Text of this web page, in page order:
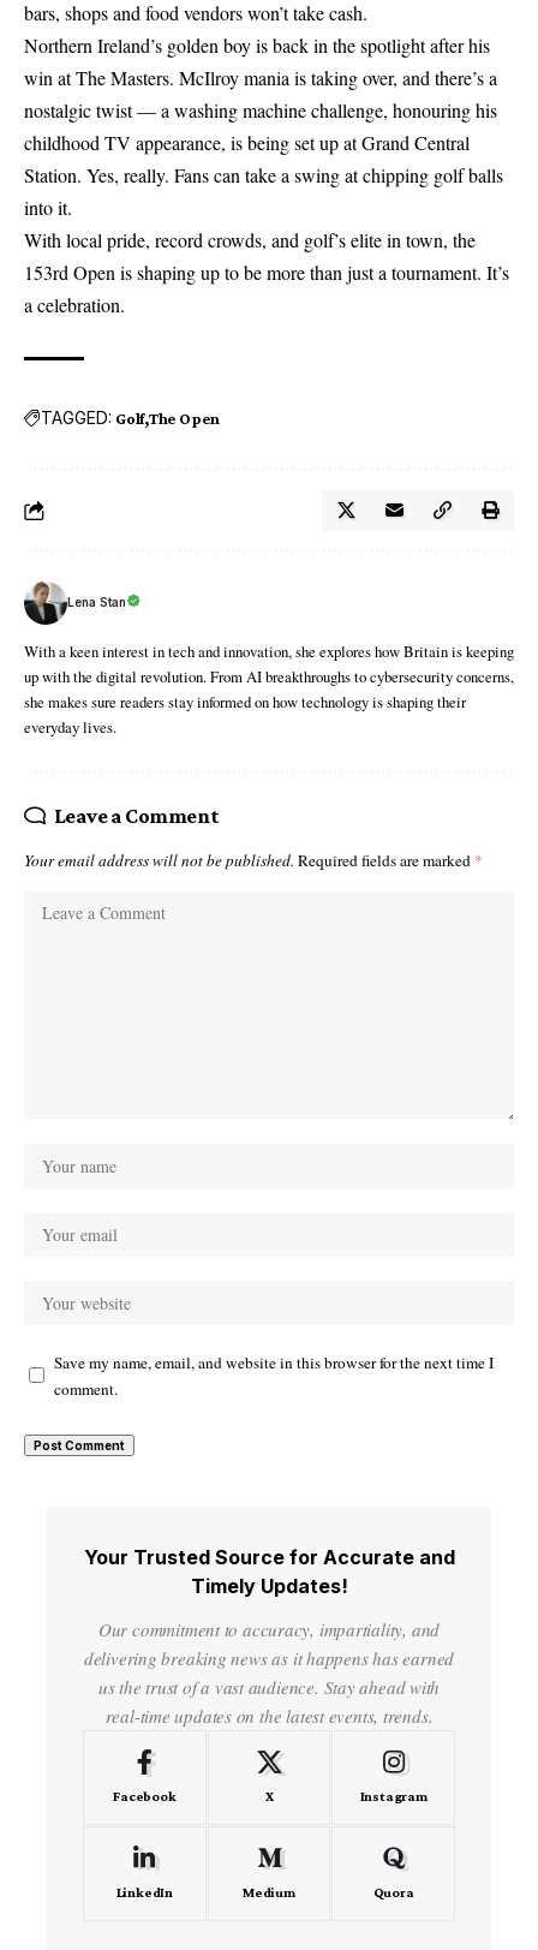
bars, shops and food vendors won’t take cash.
Northern Ireland’s golden boy is back in the spotlight after his
win at The Masters. McIlroy mania is taking over, and there’s a
nostalgic twist — a washing machine challenge, honouring his
childhood TV appearance, is being set up at Grand Central
Station. Yes, really. Fans can take a swing at chipping golf balls
into it.
With local pride, record crowds, and golf’s elite in town, the
153rd Open is shaping up to be more than just a tournament. It’s
a celebration.
TAGGED: Golf The Open
Lena Stan
With a keen interest in tech and innovation, she explores how Britain is keeping
up with the digital revolution. From AI breakthroughs to cybersecurity concerns,
she makes sure readers stay informed on how technology is shaping their
everyday lives.
Leave a Comment
Your email address will not be published. Required fields are marked *
Save my name, email, and website in this browser for the next time I
comment.
Your Trusted Source for Accurate and
Timely Updates!
Our commitment to accuracy, impartiality, and
delivering breaking news as it happens has earned
us the trust of a vast audience. Stay ahead with
real-time updates on the latest events, trends.
Facebook X Instagram
LinkedIn Medium Quora